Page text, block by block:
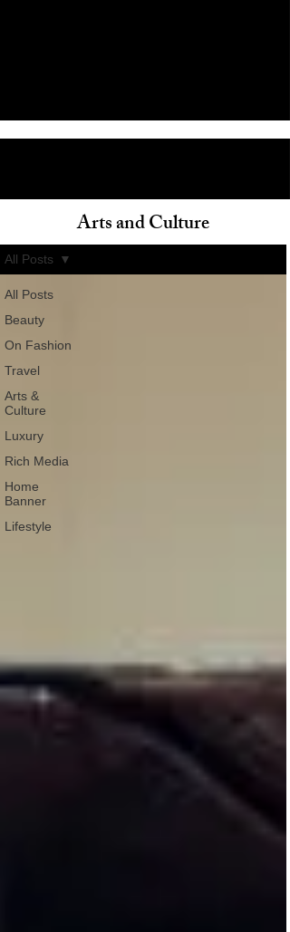
All Posts
Beauty
On Fashion
Travel
Arts &
Culture
Luxury
Rich Media
Home
Banner
Lifestyle
All Posts
Arts and Culture